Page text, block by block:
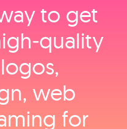
to get
web
for